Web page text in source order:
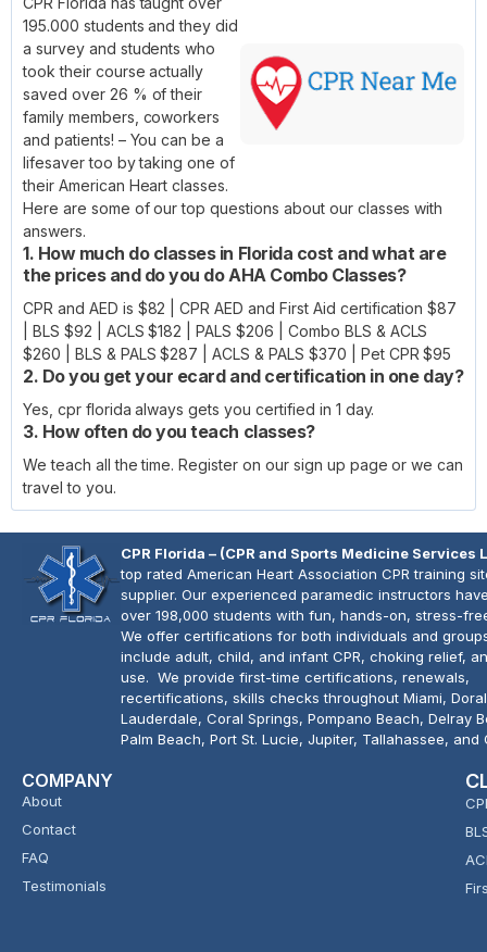
195.000 students and they did
a survey and students who
took their course actually
saved over 26 % of their
family members, coworkers
and patients! – You can be a
lifesaver too by taking one of
their American Heart classes.
Here are some of our top questions about our classes with
answers.
1. How much do classes in Florida cost and what are
the prices and do you do AHA Combo Classes?
CPR and AED is $82 | CPR AED and First Aid certification $87
| BLS $92 | ACLS $182 | PALS $206 | Combo BLS & ACLS
$260 | BLS & PALS $287 | ACLS & PALS $370 | Pet CPR $95
2. Do you get your ecard and certification in one day?
Yes, cpr florida always gets you certified in 1 day.
3. How often do you teach classes?
We teach all the time. Register on our sign up page or we can
travel to you.
CPR Florida – (CPR and Sports Medicine Services
top rated American Heart Association CPR training
supplier. Our experienced paramedic instructors
over 198,000 students with fun, hands-on, stress-
We offer certifications for both individuals and
include adult, child, and infant CPR, choking relief,
use. We provide first-time certifications, renewals,
recertifications, skills checks throughout Miami,
Lauderdale, Coral Springs, Pompano Beach, Delray
Palm Beach, Port St. Lucie, Jupiter, Tallahassee, and
COMPANY
About
Contact
FAQ
Testimonials